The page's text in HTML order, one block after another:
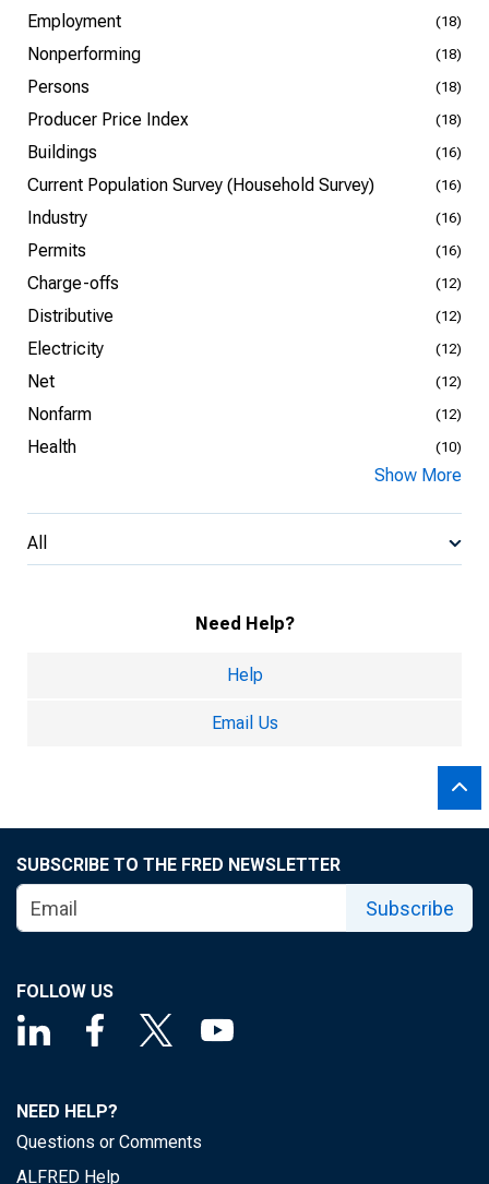
Employment (18)
Nonperforming (18)
Persons (18)
Producer Price Index (18)
Buildings (16)
Current Population Survey (Household Survey) (16)
Industry (16)
Permits (16)
Charge-offs (12)
Distributive (12)
Electricity (12)
Net (12)
Nonfarm (12)
Health (10)
Show More
All
Need Help?
Help
Email Us
SUBSCRIBE TO THE FRED NEWSLETTER
Subscribe
FOLLOW US
NEED HELP?
Questions or Comments
ALFRED Help